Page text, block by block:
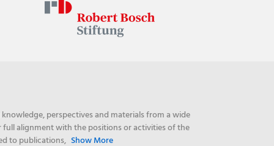
perspectives and materials from a wide
alignment with the positions or activities of the
to publications, Show More